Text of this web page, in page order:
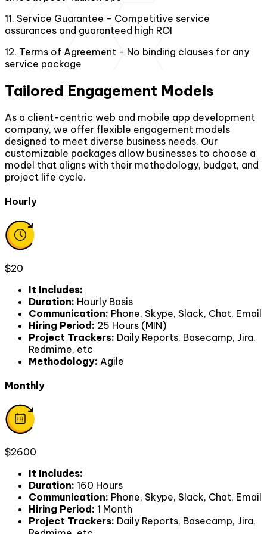
11. Service Guarantee - Competitive service
assurances and guaranteed high ROI
12. Terms of Agreement - No binding clauses for any
service package
Tailored Engagement Models
As a client-centric web and mobile app development
company, we offer flexible engagement models
designed to meet diverse business needs. Our
customizable packages allow businesses to choose a
model that aligns with their methodology, budget, and
project life cycle.
Hourly
$20
It Includes:
Duration: Hourly Basis
Communication: Phone, Skype, Slack, Chat, Email
Hiring Period: 25 Hours (MIN)
Project Trackers: Daily Reports, Basecamp, Jira,
Redmime, etc
Methodology: Agile
Monthly
$2600
It Includes:
Duration: 160 Hours
Communication: Phone, Skype, Slack, Chat, Email
Hiring Period : 1 Month
Project Trackers: Daily Reports, Basecamp, Jira,